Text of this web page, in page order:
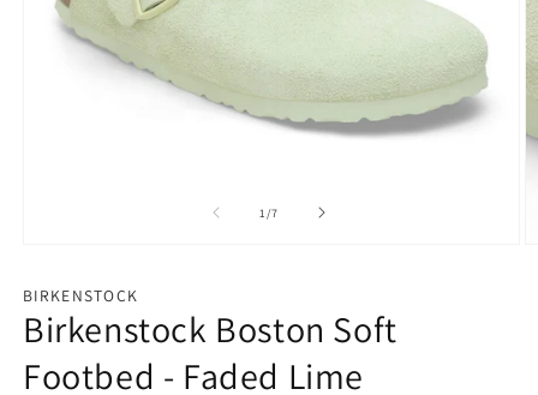
1
in
modal
1 /of
7
BIRKENSTOCK
Birkenstock Boston Soft
Footbed - Faded Lime